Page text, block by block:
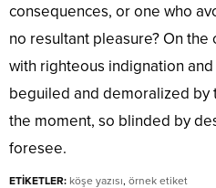
consequences, or one who
no resultant pleasure? On
with righteous indignation
beguiled and demoralized by
the moment, so blinded by
foresee.
ETİKETLER: köşe yazısı, örnek etiket